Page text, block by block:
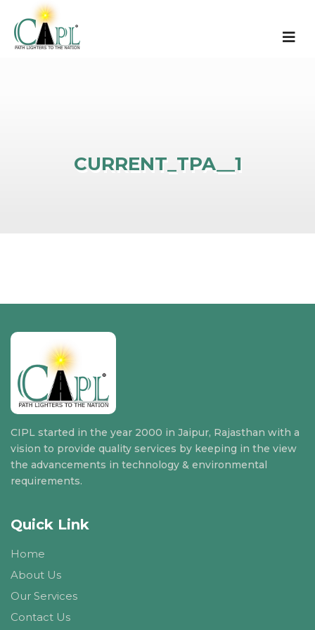
CURRENT_TPA__1
CIPL started in the year 2000 in Jaipur, Rajasthan with a
vision to provide quality services by keeping in the view
the advancements in technology & environmental
requirements.
Quick Link
Home
About Us
Our Services
Contact Us